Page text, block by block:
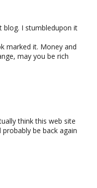
blog. I stumbledupon it
marked it. Money and
may you be rich
think this web site
be back again